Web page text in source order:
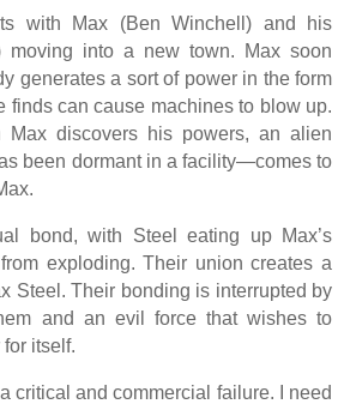
with Max (Ben Winchell) and his
moving into a new town. Max soon
generates a sort of power in the form
finds can cause machines to blow up.
Max discovers his powers, an alien
been dormant in a facility—comes to
bond, with Steel eating up Max’s
exploding. Their union creates a
Steel. Their bonding is interrupted by
and an evil force that wishes to
for itself.
critical and commercial failure. I need